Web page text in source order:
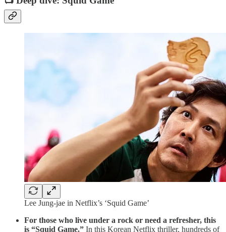
Lee Jung-jae in Netflix’s ‘Squid Game’
For those who live under a rock or need a refresher, this
is “Squid Game.” In this Korean Netflix thriller, hundreds of